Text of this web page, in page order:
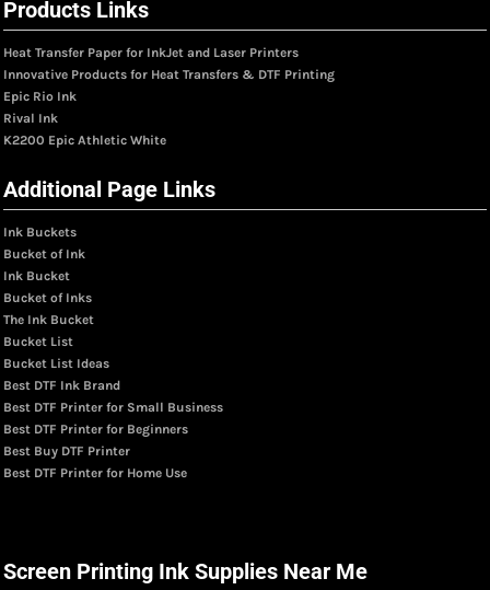
Products Links
Heat Transfer Paper for InkJet and Laser Printers
Innovative Products for Heat Transfers & DTF Printing
Epic Rio Ink
Rival Ink
K2200 Epic Athletic White
Additional Page Links
Ink Buckets
Bucket of Ink
Ink Bucket
Bucket of Inks
The Ink Bucket
Bucket List
Bucket List Ideas
Best DTF Ink Brand
Best DTF Printer for Small Business
Best DTF Printer for Beginners
Best Buy DTF Printer
Best DTF Printer for Home Use
Screen Printing Ink Supplies Near Me